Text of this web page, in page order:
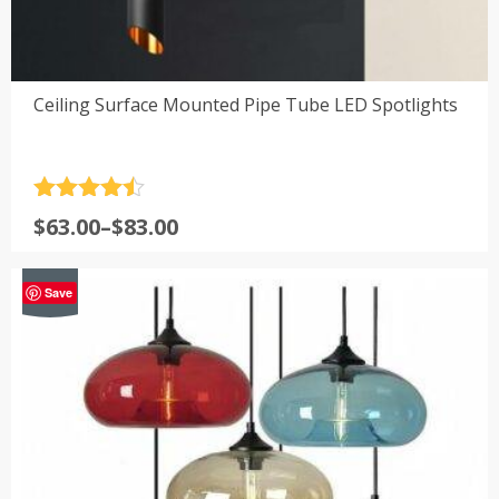
Ceiling Surface Mounted Pipe Tube LED Spotlights
out of 5
$63.00–$83.00
Price
$63.00
through
Save
-18%